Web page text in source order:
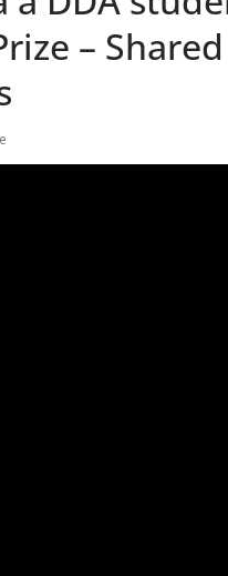
–